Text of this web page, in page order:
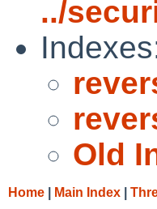
../
Old
Home Main Index